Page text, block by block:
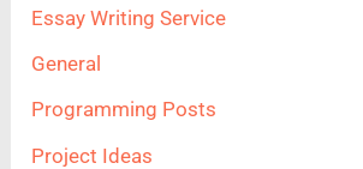
Essay Writing Service
General
Programming Posts
Project Ideas